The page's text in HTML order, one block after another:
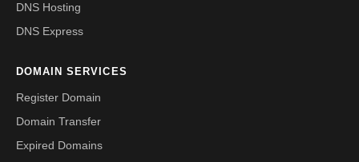
DNS Hosting
DNS Express
DOMAIN SERVICES
Register Domain
Domain Transfer
Expired Domains